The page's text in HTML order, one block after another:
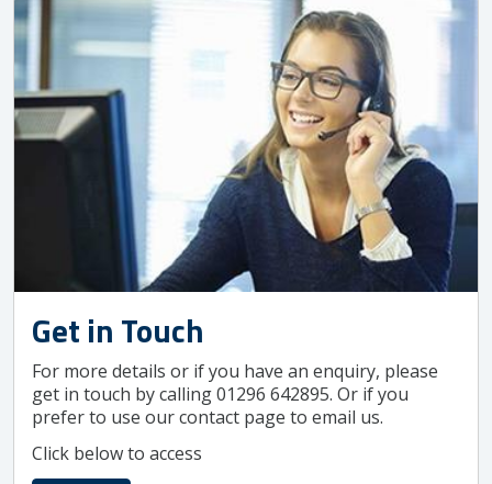
Get in Touch
For more details or if you have an enquiry, please
get in touch by calling 01296 642895. Or if you
prefer to use our contact page to email us.
Click below to access